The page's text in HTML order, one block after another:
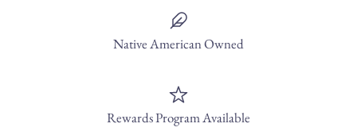
Native American Owned
Rewards Program Available